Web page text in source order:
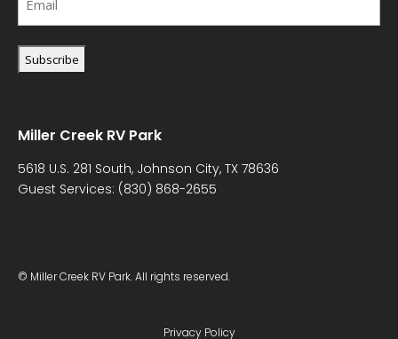
Miller Creek RV Park
5618 U.S. 281 South, Johnson City, TX 78636
Guest Services: (830) 868-2655
© Miller Creek RV Park. All rights reserved.
Privacy Policy